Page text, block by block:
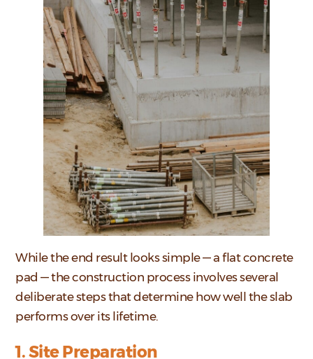
While the end result looks simple — a flat concrete
pad — the construction process involves several
deliberate steps that determine how well the slab
performs over its lifetime.
1. Site Preparation